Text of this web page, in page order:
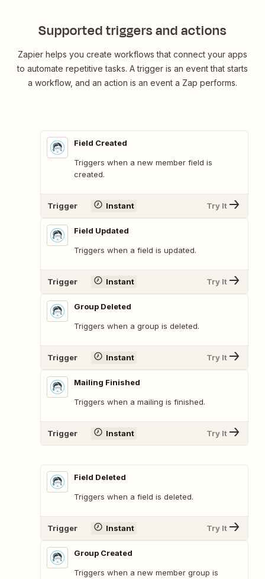
Supported triggers and actions
Zapier helps you create workflows that connect your apps
to automate repetitive tasks. A trigger is an event that starts
a workflow, and an action is an event a Zap performs.
Field Created
Triggers when a new member field is
created.
Trigger Instant Try It
Field Updated
Triggers when a field is updated.
Trigger Instant Try It
Group Deleted
Triggers when a group is deleted.
Trigger Instant Try It
Mailing Finished
Triggers when a mailing is finished.
Trigger Instant Try It
Field Deleted
Triggers when a field is deleted.
Trigger Instant Try It
Group Created
Triggers when a new member group is